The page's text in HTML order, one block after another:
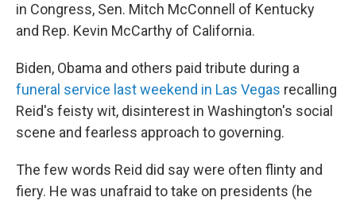
in Congress, Sen. Mitch McConnell of Kentucky
and Rep. Kevin McCarthy of California.
Biden, Obama and others paid tribute during a
funeral service last weekend in Las Vegas recalling
Reid's feisty wit, disinterest in Washington's social
scene and fearless approach to governing.
The few words Reid did say were often flinty and
fiery. He was unafraid to take on presidents (he